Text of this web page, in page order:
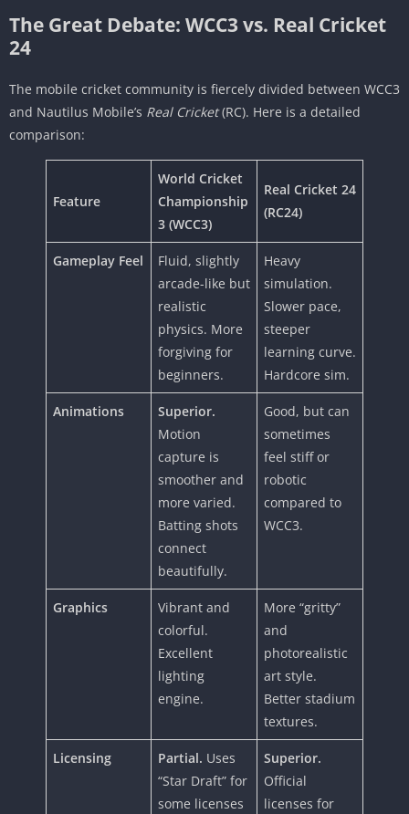
The Great Debate: WCC3 vs. Real Cricket
24
The mobile cricket community is fiercely divided between WCC3
and Nautilus Mobile’s Real Cricket(RC). Here is a detailed
comparison:
Feature
World Cricket
Championship
3 (WCC3)
Real Cricket 24
(RC24)
Gameplay Feel
Fluid, slightly
arcade-like but
realistic
physics. More
forgiving for
beginners.
Heavy
simulation.
Slower pace,
steeper
learning curve.
Hardcore sim.
Animations
Superior.
Motion
capture is
smoother and
more varied.
Batting shots
connect
beautifully.
Good, but can
sometimes
feel stiff or
robotic
compared to
WCC3.
Graphics
Vibrant and
colorful.
Excellent
lighting
engine.
More “gritty”
and
photorealistic
art style.
Better stadium
textures.
Licensing Partial. Uses
“Star Draft” for
some licenses
Superior.
Official
licenses for